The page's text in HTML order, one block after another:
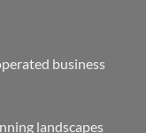
business
landscapes